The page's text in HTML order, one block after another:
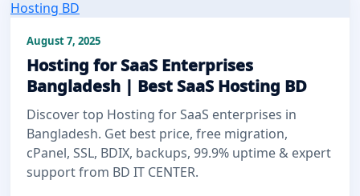
August 7, 2025
Hosting for SaaS Enterprises
Bangladesh | Best SaaS Hosting BD
Discover top Hosting for SaaS enterprises in
Bangladesh. Get best price, free migration,
cPanel, SSL, BDIX, backups, 99.9% uptime & expert
support from BD IT CENTER.